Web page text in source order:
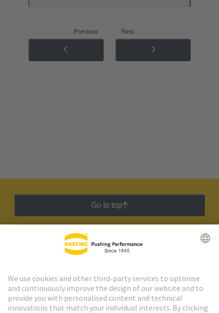
Previous Next
Go to top
HARTING Newsletter
Go to registration